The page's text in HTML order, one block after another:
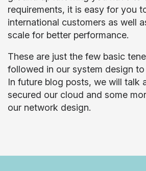
requirements, it is easy for you
international customers as well
scale for better performance.
These are just the few basic
followed in our system design
In future blog posts, we will talk
secured our cloud and some
our network design.